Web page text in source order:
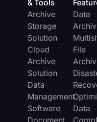
& Tools
Archive
Storage
Solution
Cloud
Archive
Solution
Data
Management
Software
Data
File
Data